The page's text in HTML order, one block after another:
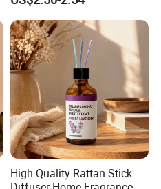
Aroma Diffuser for Home
Hotel SPA Decoration
Luxury Home Fragrance
Aromatherapy Gift Set
High Quality Rattan Stick